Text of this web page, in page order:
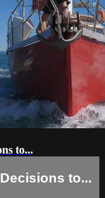
to...
to...